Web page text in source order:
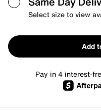
Select size to view
Add
Pay in 4 interest-